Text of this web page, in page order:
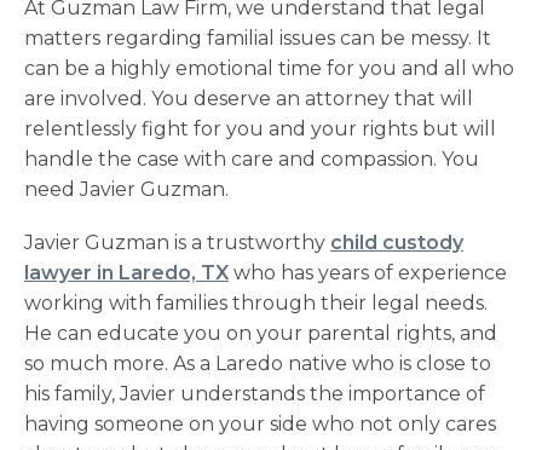
At Guzman Law Firm, we understand that legal
matters regarding familial issues can be messy. It
can be a highly emotional time for you and all who
are involved. You deserve an attorney that will
relentlessly fight for you and your rights but will
handle the case with care and compassion. You
need Javier Guzman.
Javier Guzman is a trustworthy child custody
lawyer in Laredo, TX who has years of experience
working with families through their legal needs.
He can educate you on your parental rights, and
so much more. As a Laredo native who is close to
his family, Javier understands the importance of
having someone on your side who not only cares